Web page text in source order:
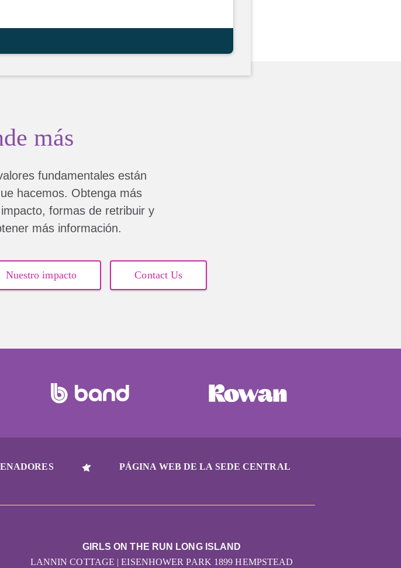
más
fundamentales están
hacemos. Obtenga más
formas de retribuir y
más información.
Nuestro impacto Contact Us
PÁGINA WEB DE LA SEDE CENTRAL
GIRLS ON THE RUN LONG ISLAND
LANNIN COTTAGE | EISENHOWER PARK 1899 HEMPSTEAD